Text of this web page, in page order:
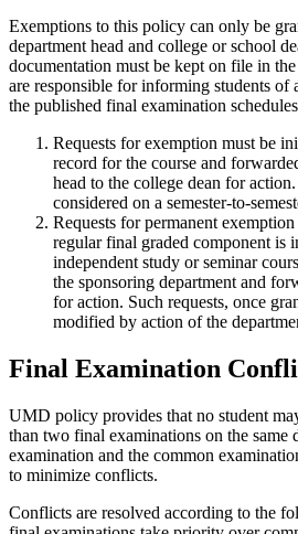
Exemptions to this policy can only be
department head and college or school
documentation must be kept on file in
are responsible for informing students of
the published final examination
Requests for exemption must be
record for the course and
head to the college dean for
considered on a semester-to-
Requests for permanent
regular final graded component is
independent study or seminar
the sponsoring department and
for action. Such requests, once
modified by action of the
Final Examination
UMD policy provides that no student
than two final examinations on the same
examination and the common
to minimize conflicts.
Conflicts are resolved according to the